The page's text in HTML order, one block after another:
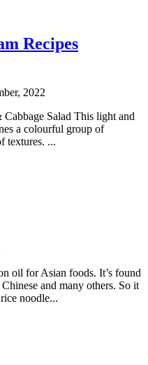
Recipes
2022
Salad This light and
a colourful group of
textures. ...
oil for Asian foods. It’s found
and many others. So it
noodle...